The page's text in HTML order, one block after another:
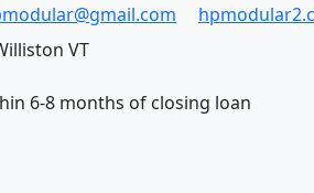
VT
6-8 months of closing loan